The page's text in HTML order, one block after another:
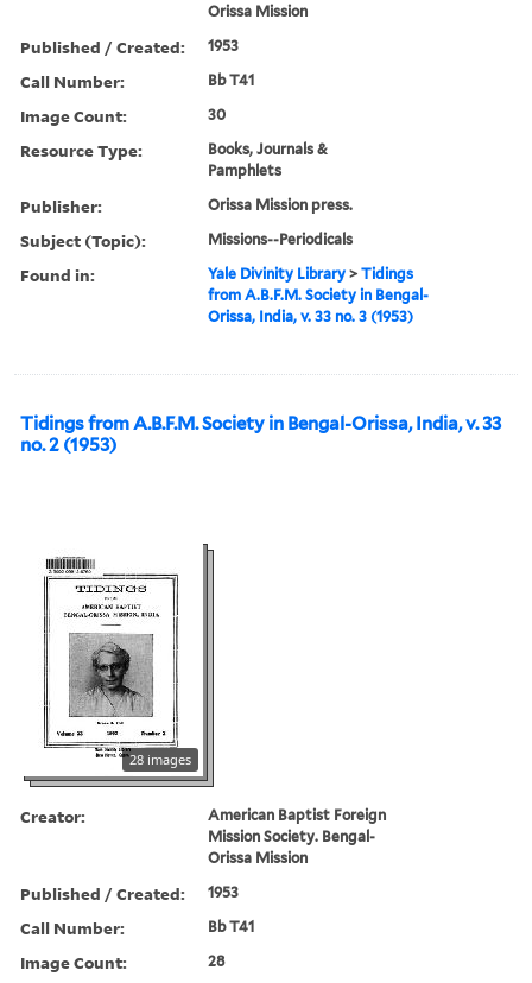
Orissa Mission
Published / Created: 1953
Call Number: Bb T41
Image Count: 30
Resource Type:
Books, Journals &
Pamphlets
Publisher: Orissa Mission press.
Subject (Topic): Missions--Periodicals
Found in: Yale Divinity Library >Tidings
from A.B.F.M. Society in Bengal-
Orissa, India, v. 33 no. 3 (1953)
Tidings from A.B.F.M. Society in Bengal-Orissa, India, v. 33
no. 2 (1953)
28 images
Creator:
American Baptist Foreign
Mission Society. Bengal-
Orissa Mission
Published / Created: 1953
Call Number: Bb T41
Image Count: 28